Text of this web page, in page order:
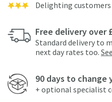
Delighting customers
Free delivery over
Standard delivery to
next day rates too.
90 days to change
+ optional specialist